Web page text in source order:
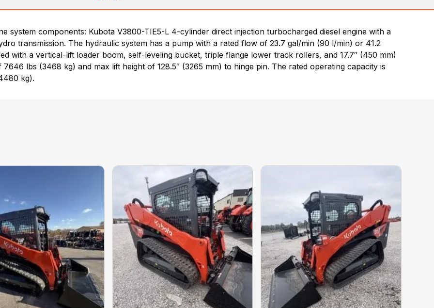
system components: Kubota V3800-TIE5-L 4-cylinder direct injection turbocharged diesel engine with a
transmission. The hydraulic system has a pump with a rated flow of 23.7 gal/min (90 l/min) or 41.2
with a vertical-lift loader boom, self-leveling bucket, triple flange lower track rollers, and 17.7″ (450 mm)
lbs (3468 kg) and max lift height of 128.5″ (3265 mm) to hinge pin. The rated operating capacity is
kg).